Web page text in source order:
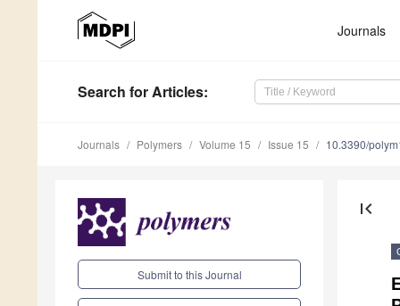
Journals
Search for Articles:
Journals Polymers Volume 15 Issue 15 10.3390/
Submit to this Journal
first_page